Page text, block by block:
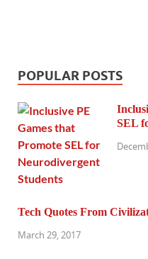
POPULAR POSTS
SEL
Tech Quotes From
March 29, 2017